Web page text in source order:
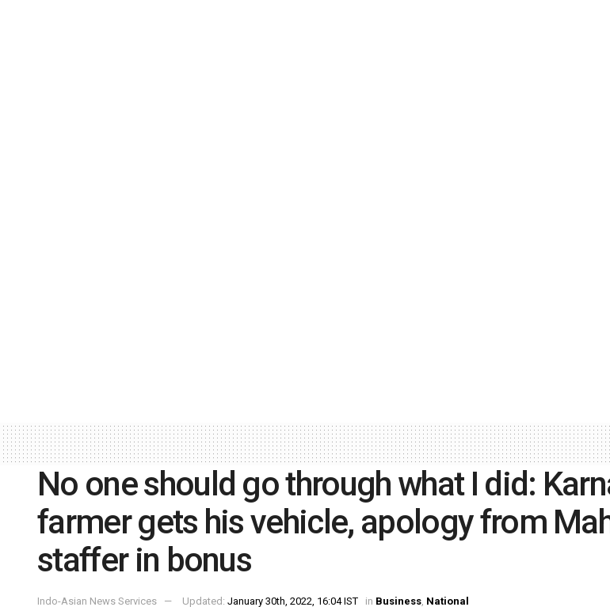
No one should go through what I did:
farmer gets his vehicle, apology from
staffer in bonus
Indo-Asian News Services Updated: January 30th, 2022, 16:04 IST in Business, National